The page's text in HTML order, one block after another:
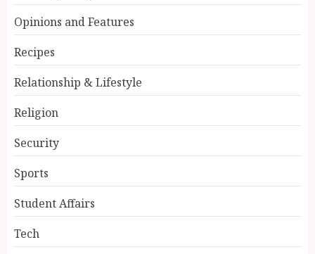
Opinions and Features
Recipes
Relationship & Lifestyle
Religion
Security
Sports
Student Affairs
Tech